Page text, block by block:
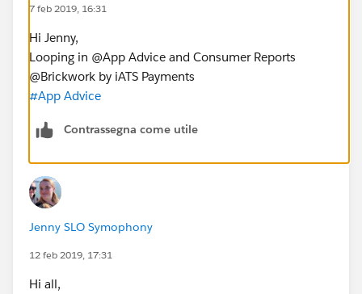
7 feb 2019, 16:31
Hi Jenny,
Looping in @App Advice and Consumer Reports
@Brickwork by iATS Payments
#App Advice
Contrassegna come utile
Jenny SLO Symophony
12 feb 2019, 17:31
Hi all,